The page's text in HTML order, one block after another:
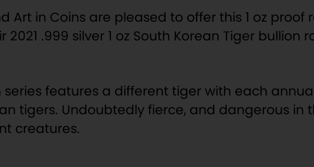
Art in Coins are pleased to offer this 1 oz proof
.999 silver 1 oz South Korean Tiger bullion
features a different tiger with each
tigers. Undoubtedly fierce, and dangerous in
creatures.